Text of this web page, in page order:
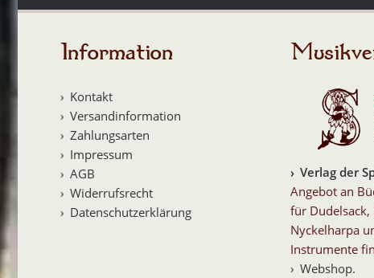
Information
Kontakt
Versandinformation
Zahlungsarten
Impressum
AGB
Widerrufsrecht
Datenschutzerklärung
Verlag der
Angebot an
für
Nyckelharpa
Instrumente
Webshop.